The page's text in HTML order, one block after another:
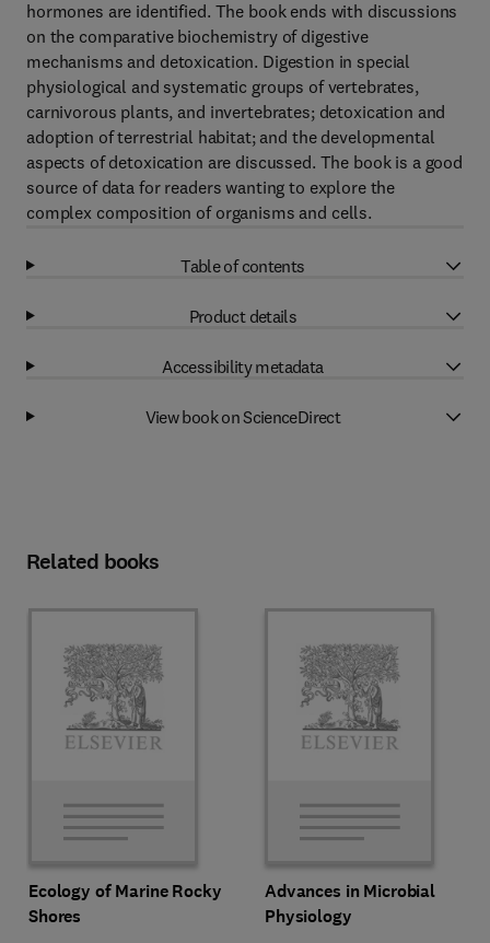
hormones are identified. The book ends with discussions
on the comparative biochemistry of digestive
mechanisms and detoxication. Digestion in special
physiological and systematic groups of vertebrates,
carnivorous plants, and invertebrates; detoxication and
adoption of terrestrial habitat; and the developmental
aspects of detoxication are discussed. The book is a good
source of data for readers wanting to explore the
complex composition of organisms and cells.
Table of contents
Product details
Accessibility metadata
View book on ScienceDirect
Related books
Ecology of Marine Rocky
Shores
Advances in Microbial
Physiology